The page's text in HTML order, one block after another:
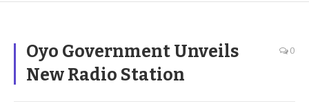
Oyo Government Unveils
New Radio Station
0